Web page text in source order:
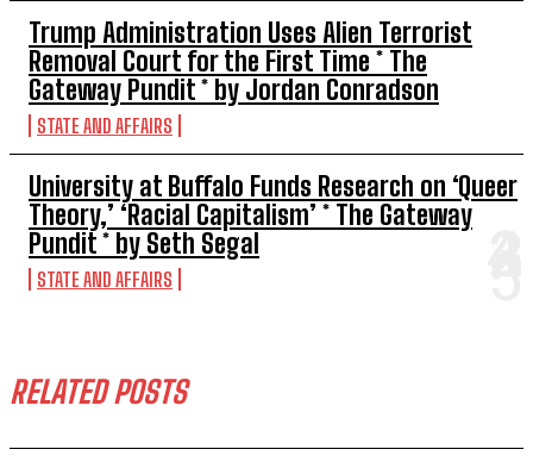
Trump Administration Uses Alien Terrorist
Removal Court for the First Time * The
Gateway Pundit * by Jordan Conradson
STATE AND AFFAIRS
University at Buffalo Funds Research on ‘Queer
Theory,’ ‘Racial Capitalism’ * The Gateway
Pundit * by Seth Segal
STATE AND AFFAIRS
RELATED POSTS